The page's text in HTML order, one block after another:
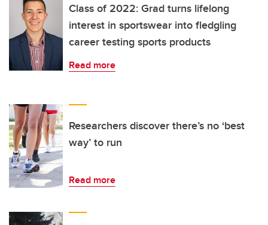
Class of 2022: Grad turns lifelong
interest in sportswear into fledgling
career testing sports products
Read more
Researchers discover there’s no ‘best
way’ to run
Read more